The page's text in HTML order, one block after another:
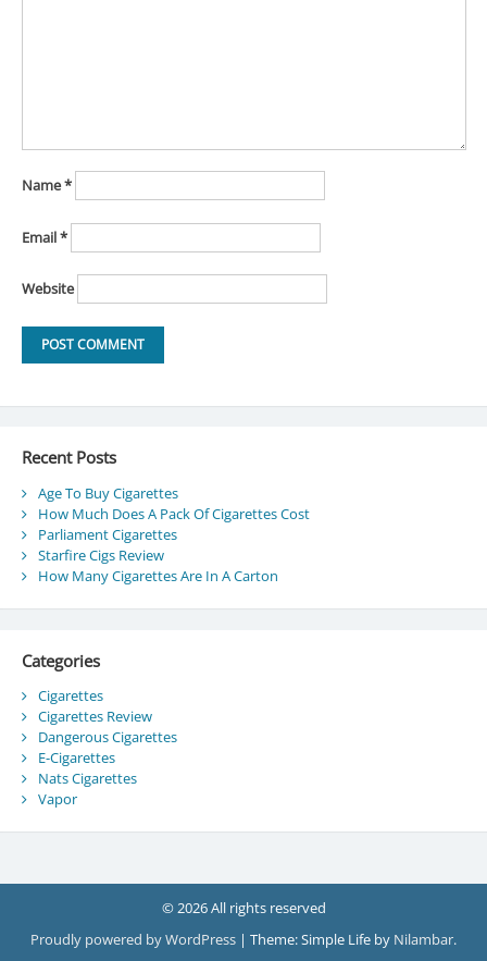
Name*
Email*
Website
Recent Posts
Age To Buy Cigarettes
How Much Does A Pack Of Cigarettes Cost
Parliament Cigarettes
Starfire Cigs Review
How Many Cigarettes Are In A Carton
Categories
Cigarettes
Cigarettes Review
Dangerous Cigarettes
E-Cigarettes
Nats Cigarettes
Vapor
© 2026 All rights reserved
Proudly powered by WordPress | Theme: Simple Life by Nilambar.